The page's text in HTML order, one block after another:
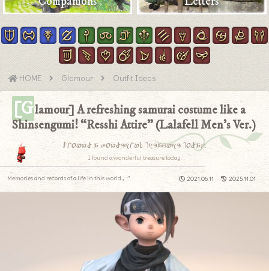
HOME Glamour Outfit Ideas
[Glamour] A refreshing samurai costume like a
Shinsengumi! “Resshi Attire” (Lalafell Men’s Ver.)
I found a wonderful treasure today.
I found a wonderful treasure today.
2021.06.11 2025.11.01
Memories and records of a life in this world.｡.:*